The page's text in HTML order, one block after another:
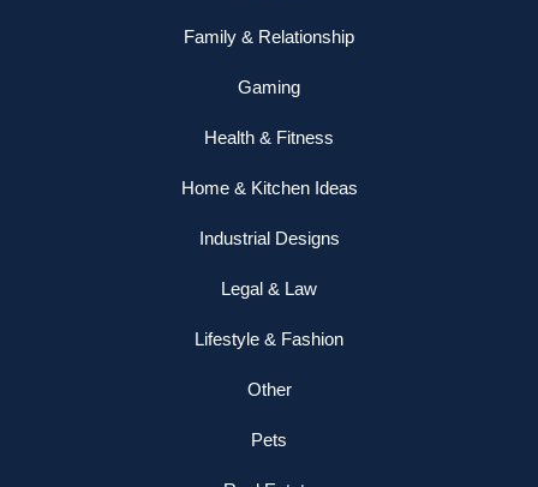
Family & Relationship
Gaming
Health & Fitness
Home & Kitchen Ideas
Industrial Designs
Legal & Law
Lifestyle & Fashion
Other
Pets